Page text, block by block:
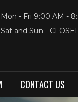
Mon - Fri 9:00 AM -
Sat and Sun -
CONTACT US